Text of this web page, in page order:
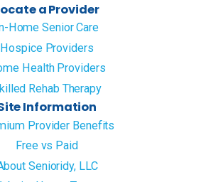
a Provider
Home Senior Care
Hospice Providers
Health Providers
Rehab Therapy
Information
Provider Benefits
Free vs Paid
Senioridy, LLC